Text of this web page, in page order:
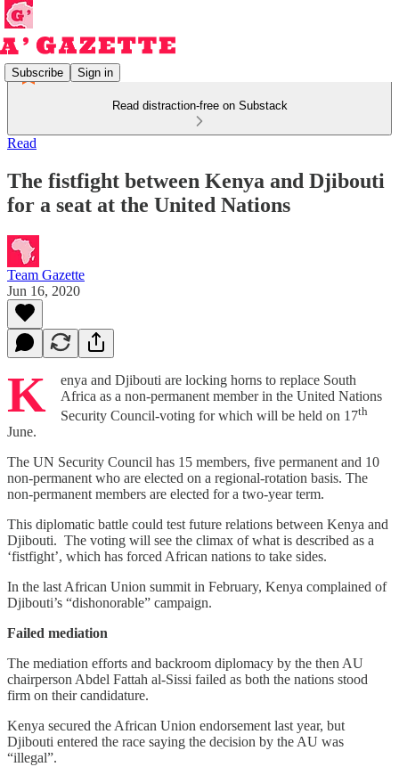
Subscribe Sign in
Read distraction-free on Substack
Read
The fistfight between Kenya and Djibouti
for a seat at the United Nations
Team Gazette
Jun 16, 2020
K
enya and Djibouti are locking horns to replace South
Africa as a non-permanent member in the United Nations
Security Council-voting for which will be held on 17th
June.
The UN Security Council has 15 members, five permanent and 10
non-permanent who are elected on a regional-rotation basis. The
non-permanent members are elected for a two-year term.
This diplomatic battle could test future relations between Kenya and
Djibouti. The voting will see the climax of what is described as a
‘fistfight’, which has forced African nations to take sides.
In the last African Union summit in February, Kenya complained of
Djibouti’s “dishonorable” campaign.
Failed mediation
The mediation efforts and backroom diplomacy by the then AU
chairperson Abdel Fattah al-Sissi failed as both the nations stood
firm on their candidature.
Kenya secured the African Union endorsement last year, but
Djibouti entered the race saying the decision by the AU was
“illegal”.